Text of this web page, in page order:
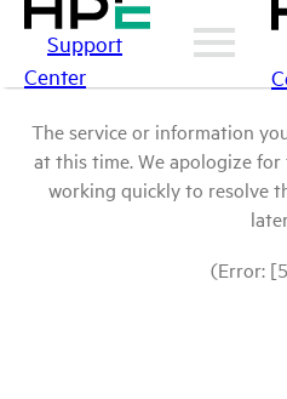
Support
Center
The service or information
at this time. We apologize
working quickly to resolve
(Error: